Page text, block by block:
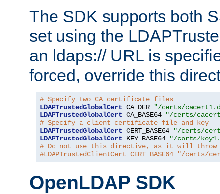
The SDK supports both
set using the
an ldaps:// URL is
forced, override this
# Specify two CA certificate files
LDAPTrustedGlobalCert CA_DER
"/certs/
LDAPTrustedGlobalCert CA_BASE64
"/certs/
# Specify a client certificate file and key
LDAPTrustedGlobalCert CERT_BASE64
"/certs/
LDAPTrustedGlobalCert KEY_BASE64
"/certs/
# Do not use this directive, as it will throw
#LDAPTrustedClientCert CERT_BASE64 "/certs/
OpenLDAP SDK